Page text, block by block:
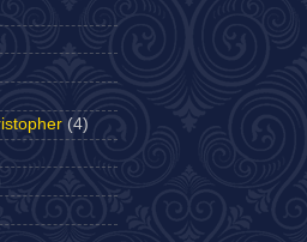
(4)